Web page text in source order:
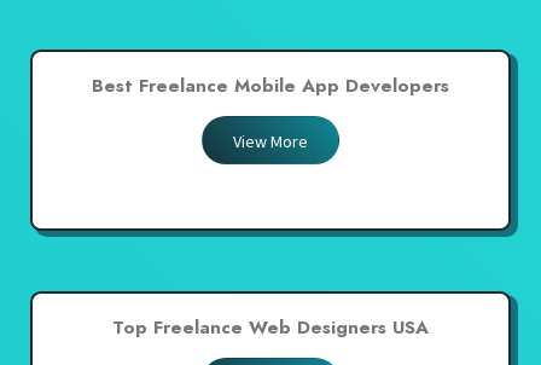
Best Freelance Mobile App Developers
View More
Top Freelance Web Designers USA